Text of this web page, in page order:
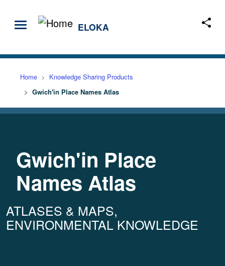
ELOKA
Home
Knowledge Sharing Products
Gwich'in Place Names Atlas
Gwich'in Place
Names Atlas
ATLASES & MAPS,
ENVIRONMENTAL KNOWLEDGE